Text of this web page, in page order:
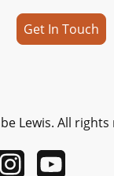
Get In Touch
Lewis. All rights